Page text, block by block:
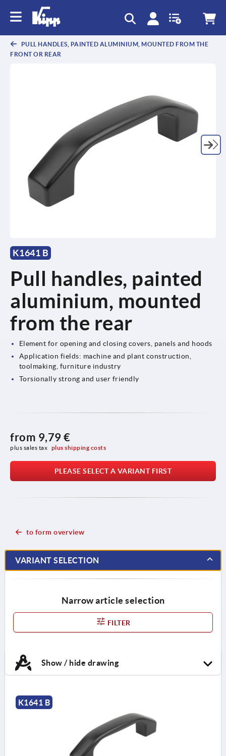
PULL HANDLES, PAINTED ALUMINIUM, MOUNTED FROM THE
FRONT OR REAR
K1641 B
Pull handles, painted
aluminium, mounted
from the rear
Element for opening and closing covers, panels and hoods
Application fields: machine and plant construction,
toolmaking, furniture industry
Torsionally strong and user friendly
from 9,79 €
plus sales tax plus shipping costs
PLEASE SELECT A VARIANT FIRST
to form overview
VARIANT SELECTION
Narrow article selection
FILTER
Show / hide drawing
K1641 B